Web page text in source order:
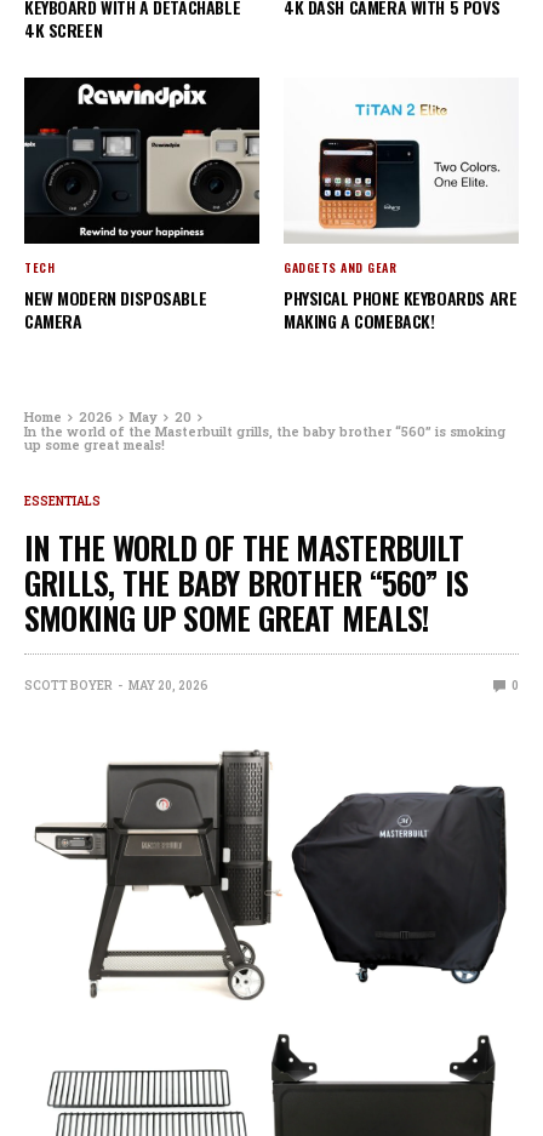
KEYBOARD WITH A DETACHABLE
4K SCREEN
4K DASH CAMERA WITH 5 POVS
TECH
NEW MODERN DISPOSABLE
CAMERA
GADGETS AND GEAR
PHYSICAL PHONE KEYBOARDS ARE
MAKING A COMEBACK!
Home 2026 May
20
In the world of the Masterbuilt grills, the baby brother “560” is smoking
up some great meals!
ESSENTIALS
IN THE WORLD OF THE MASTERBUILT
GRILLS, THE BABY BROTHER “560” IS
SMOKING UP SOME GREAT MEALS!
SCOTT BOYER MAY 20, 2026 0